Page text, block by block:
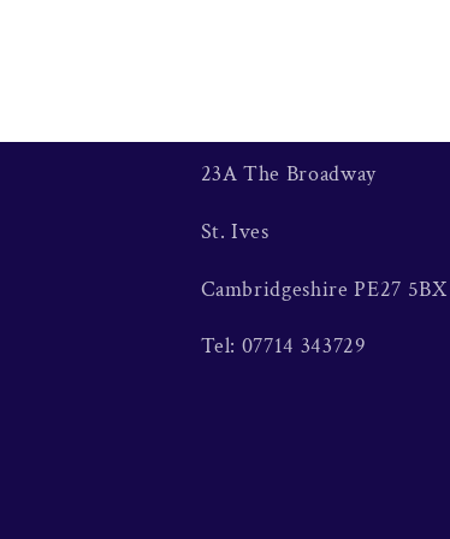
23A The Broadway
St. Ives
Cambridgeshire PE27 5BX
Tel: 07714 343729